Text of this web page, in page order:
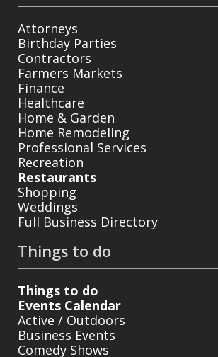
Attorneys
Birthday Parties
Contractors
Farmers Markets
Finance
Healthcare
Home & Garden
Home Remodeling
Professional Services
Recreation
Restaurants
Shopping
Weddings
Full Business Directory
Things to do
Things to do
Events Calendar
Active / Outdoors
Business Events
Comedy Shows